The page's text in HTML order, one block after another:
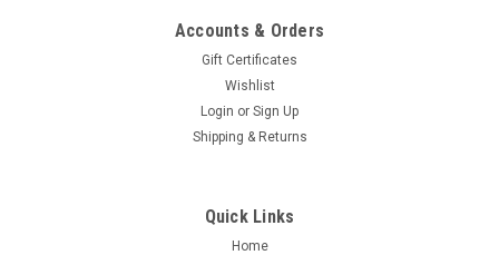
Accounts & Orders
Gift Certificates
Wishlist
Login or Sign Up
Shipping & Returns
Quick Links
Home